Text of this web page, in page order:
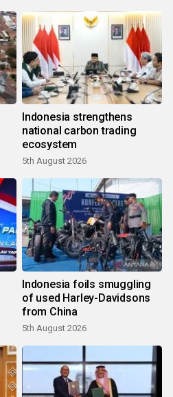
Indonesia strengthens
national carbon trading
ecosystem
5th August 2026
Indonesia foils smuggling
of used Harley-Davidsons
from China
5th August 2026